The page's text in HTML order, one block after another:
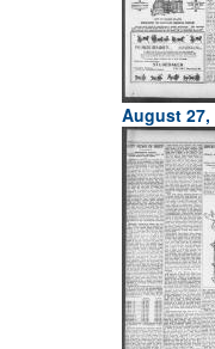
August 27,